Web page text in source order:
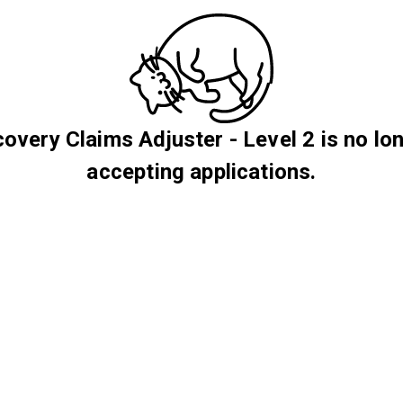
Claims Adjuster - Level 2 is no
accepting applications.